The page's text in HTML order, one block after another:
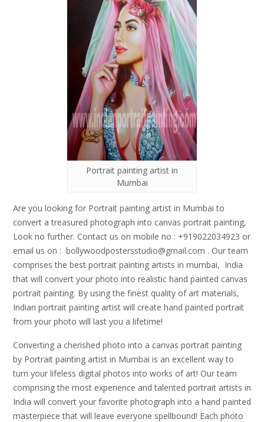
Portrait painting artist in
Mumbai
Are you looking for Portrait painting artist in Mumbai to
convert a treasured photograph into canvas portrait painting,
Look no further. Contact us on mobile no : +919022034923 or
email us on : bollywoodpostersstudio@gmail.com . Our team
comprises the best portrait painting artists in mumbai, India
that will convert your photo into realistic hand painted canvas
portrait painting. By using the finest quality of art materials,
Indian portrait painting artist will create hand painted portrait
from your photo will last you a lifetime!
Converting a cherished photo into a canvas portrait painting
by Portrait painting artist in Mumbai is an excellent way to
turn your lifeless digital photos into works of art! Our team
comprising the most experience and talented portrait artists in
India will convert your favorite photograph into a hand painted
masterpiece that will leave everyone spellbound! Each photo